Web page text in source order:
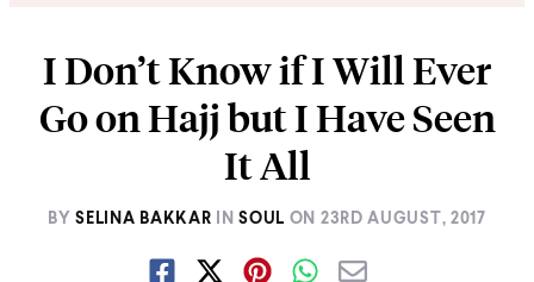
I Don’t Know if I Will Ever
Go on Hajj but I Have Seen
It All
BY SELINA BAKKAR IN SOUL ON 23RD AUGUST, 2017